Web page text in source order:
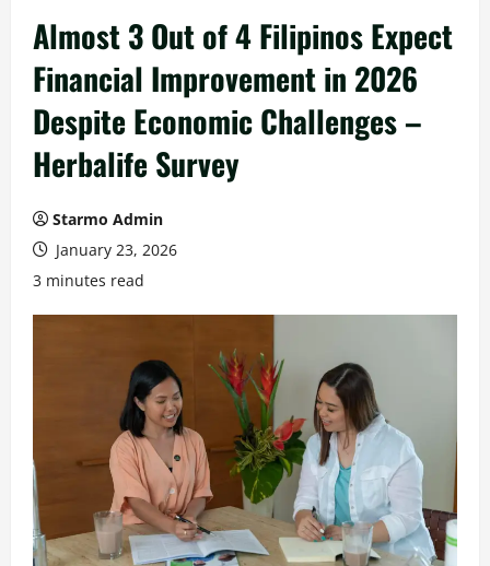
Almost 3 Out of 4 Filipinos Expect
Financial Improvement in 2026
Despite Economic Challenges –
Herbalife Survey
Starmo Admin
January 23, 2026
3 minutes read